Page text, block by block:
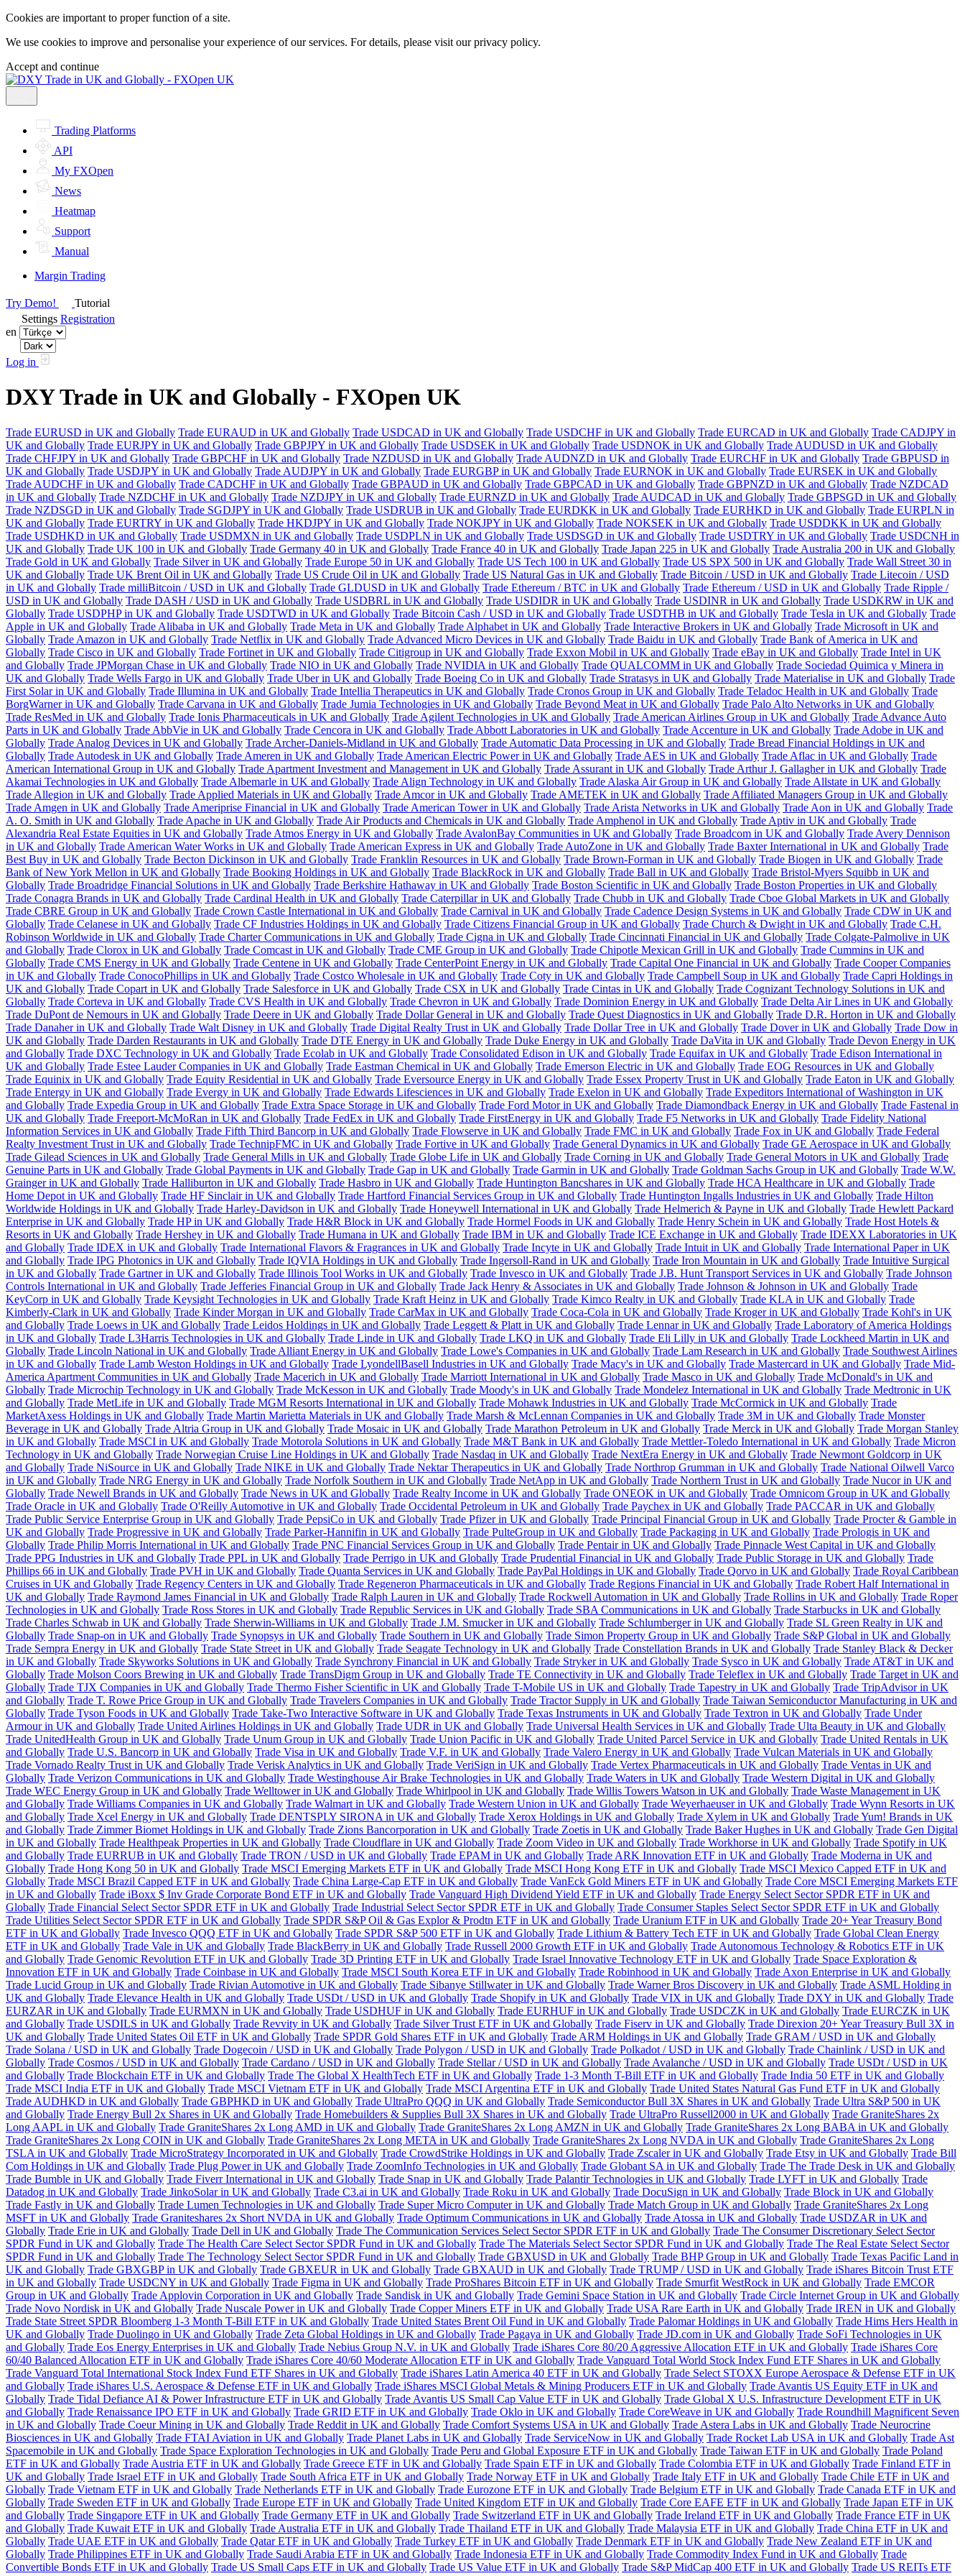
Cookies are important to proper function of a site.
We use cookies to improve and personalise your experience of our services. For details, please visit ourprivacy policy.
Accept and continue
Trading Platforms
API
My FXOpen
News
Heatmap
Support
Manual
Margin Trading
Try Demo!
Tutorial
Settings Registration
en
Log in
DXY Trade in UK and Globally - FXOpen UK
Trade EURUSD in UK and Globally Trade EURAUD in UK and Globally Trade USDCAD in UK and Globally Trade USDCHF in UK and Globally Trade EURCAD in UK and Globally Trade CADJPY in
UK and Globally Trade EURJPY in UK and Globally Trade GBPJPY in UK and Globally Trade USDSEK in UK and Globally Trade USDNOK in UK and Globally Trade AUDUSD in UK and Globally
Trade CHFJPY in UK and Globally Trade GBPCHF in UK and Globally Trade NZDUSD in UK and Globally Trade AUDNZD in UK and Globally Trade EURCHF in UK and Globally Trade GBPUSD in
UK and Globally Trade USDJPY in UK and Globally Trade AUDJPY in UK and Globally Trade EURGBP in UK and Globally Trade EURNOK in UK and Globally Trade EURSEK in UK and Globally
Trade AUDCHF in UK and Globally Trade CADCHF in UK and Globally Trade GBPAUD in UK and Globally Trade GBPCAD in UK and Globally Trade GBPNZD in UK and Globally Trade NZDCAD
in UK and Globally Trade NZDCHF in UK and Globally Trade NZDJPY in UK and Globally Trade EURNZD in UK and Globally Trade AUDCAD in UK and Globally Trade GBPSGD in UK and Globally
Trade NZDSGD in UK and Globally Trade SGDJPY in UK and Globally Trade USDRUB in UK and Globally Trade EURDKK in UK and Globally Trade EURHKD in UK and Globally Trade EURPLN in
UK and Globally Trade EURTRY in UK and Globally Trade HKDJPY in UK and Globally Trade NOKJPY in UK and Globally Trade NOKSEK in UK and Globally Trade USDDKK in UK and Globally
Trade USDHKD in UK and Globally Trade USDMXN in UK and Globally Trade USDPLN in UK and Globally Trade USDSGD in UK and Globally Trade USDTRY in UK and Globally Trade USDCNH in
UK and Globally Trade UK 100 in UK and Globally Trade Germany 40 in UK and Globally Trade France 40 in UK and Globally Trade Japan 225 in UK and Globally Trade Australia 200 in UK and Globally
Trade Gold in UK and Globally Trade Silver in UK and Globally Trade Europe 50 in UK and Globally Trade US Tech 100 in UK and Globally Trade US SPX 500 in UK and Globally Trade Wall Street 30 in
UK and Globally Trade UK Brent Oil in UK and Globally Trade US Crude Oil in UK and Globally Trade US Natural Gas in UK and Globally Trade Bitcoin / USD in UK and Globally Trade Litecoin / USD
in UK and Globally Trade milliBitcoin / USD in UK and Globally Trade GLDUSD in UK and Globally Trade Ethereum / BTC in UK and Globally Trade Ethereum / USD in UK and Globally Trade Ripple /
USD in UK and Globally Trade DASH / USD in UK and Globally Trade USDBRL in UK and Globally Trade USDIDR in UK and Globally Trade USDINR in UK and Globally Trade USDKRW in UK and
Globally Trade USDPHP in UK and Globally Trade USDTWD in UK and Globally Trade Bitcoin Cash / USD in UK and Globally Trade USDTHB in UK and Globally Trade Tesla in UK and Globally Trade
Apple in UK and Globally Trade Alibaba in UK and Globally Trade Meta in UK and Globally Trade Alphabet in UK and Globally Trade Interactive Brokers in UK and Globally Trade Microsoft in UK and
Globally Trade Amazon in UK and Globally Trade Netflix in UK and Globally Trade Advanced Micro Devices in UK and Globally Trade Baidu in UK and Globally Trade Bank of America in UK and
Globally Trade Cisco in UK and Globally Trade Fortinet in UK and Globally Trade Citigroup in UK and Globally Trade Exxon Mobil in UK and Globally Trade eBay in UK and Globally Trade Intel in UK
and Globally Trade JPMorgan Chase in UK and Globally Trade NIO in UK and Globally Trade NVIDIA in UK and Globally Trade QUALCOMM in UK and Globally Trade Sociedad Quimica y Minera in
UK and Globally Trade Wells Fargo in UK and Globally Trade Uber in UK and Globally Trade Boeing Co in UK and Globally Trade Stratasys in UK and Globally Trade Materialise in UK and Globally Trade
First Solar in UK and Globally Trade Illumina in UK and Globally Trade Intellia Therapeutics in UK and Globally Trade Cronos Group in UK and Globally Trade Teladoc Health in UK and Globally Trade
BorgWarner in UK and Globally Trade Carvana in UK and Globally Trade Jumia Technologies in UK and Globally Trade Beyond Meat in UK and Globally Trade Palo Alto Networks in UK and Globally
Trade ResMed in UK and Globally Trade Ionis Pharmaceuticals in UK and Globally Trade Agilent Technologies in UK and Globally Trade American Airlines Group in UK and Globally Trade Advance Auto
Parts in UK and Globally Trade AbbVie in UK and Globally Trade Cencora in UK and Globally Trade Abbott Laboratories in UK and Globally Trade Accenture in UK and Globally Trade Adobe in UK and
Globally Trade Analog Devices in UK and Globally Trade Archer-Daniels-Midland in UK and Globally Trade Automatic Data Processing in UK and Globally Trade Bread Financial Holdings in UK and
Globally Trade Autodesk in UK and Globally Trade Ameren in UK and Globally Trade American Electric Power in UK and Globally Trade AES in UK and Globally Trade Aflac in UK and Globally Trade
American International Group in UK and Globally Trade Apartment Investment and Management in UK and Globally Trade Assurant in UK and Globally Trade Arthur J. Gallagher in UK and Globally Trade
Akamai Technologies in UK and Globally Trade Albemarle in UK and Globally Trade Align Technology in UK and Globally Trade Alaska Air Group in UK and Globally Trade Allstate in UK and Globally
Trade Allegion in UK and Globally Trade Applied Materials in UK and Globally Trade Amcor in UK and Globally Trade AMETEK in UK and Globally Trade Affiliated Managers Group in UK and Globally
Trade Amgen in UK and Globally Trade Ameriprise Financial in UK and Globally Trade American Tower in UK and Globally Trade Arista Networks in UK and Globally Trade Aon in UK and Globally Trade
A. O. Smith in UK and Globally Trade Apache in UK and Globally Trade Air Products and Chemicals in UK and Globally Trade Amphenol in UK and Globally Trade Aptiv in UK and Globally Trade
Alexandria Real Estate Equities in UK and Globally Trade Atmos Energy in UK and Globally Trade AvalonBay Communities in UK and Globally Trade Broadcom in UK and Globally Trade Avery Dennison
in UK and Globally Trade American Water Works in UK and Globally Trade American Express in UK and Globally Trade AutoZone in UK and Globally Trade Baxter International in UK and Globally Trade
Best Buy in UK and Globally Trade Becton Dickinson in UK and Globally Trade Franklin Resources in UK and Globally Trade Brown-Forman in UK and Globally Trade Biogen in UK and Globally Trade
Bank of New York Mellon in UK and Globally Trade Booking Holdings in UK and Globally Trade BlackRock in UK and Globally Trade Ball in UK and Globally Trade Bristol-Myers Squibb in UK and
Globally Trade Broadridge Financial Solutions in UK and Globally Trade Berkshire Hathaway in UK and Globally Trade Boston Scientific in UK and Globally Trade Boston Properties in UK and Globally
Trade Conagra Brands in UK and Globally Trade Cardinal Health in UK and Globally Trade Caterpillar in UK and Globally Trade Chubb in UK and Globally Trade Cboe Global Markets in UK and Globally
Trade CBRE Group in UK and Globally Trade Crown Castle International in UK and Globally Trade Carnival in UK and Globally Trade Cadence Design Systems in UK and Globally Trade CDW in UK and
Globally Trade Celanese in UK and Globally Trade CF Industries Holdings in UK and Globally Trade Citizens Financial Group in UK and Globally Trade Church & Dwight in UK and Globally Trade C.H.
Robinson Worldwide in UK and Globally Trade Charter Communications in UK and Globally Trade Cigna in UK and Globally Trade Cincinnati Financial in UK and Globally Trade Colgate-Palmolive in UK
and Globally Trade Clorox in UK and Globally Trade Comcast in UK and Globally Trade CME Group in UK and Globally Trade Chipotle Mexican Grill in UK and Globally Trade Cummins in UK and
Globally Trade CMS Energy in UK and Globally Trade Centene in UK and Globally Trade CenterPoint Energy in UK and Globally Trade Capital One Financial in UK and Globally Trade Cooper Companies
in UK and Globally Trade ConocoPhillips in UK and Globally Trade Costco Wholesale in UK and Globally Trade Coty in UK and Globally Trade Campbell Soup in UK and Globally Trade Capri Holdings in
UK and Globally Trade Copart in UK and Globally Trade Salesforce in UK and Globally Trade CSX in UK and Globally Trade Cintas in UK and Globally Trade Cognizant Technology Solutions in UK and
Globally Trade Corteva in UK and Globally Trade CVS Health in UK and Globally Trade Chevron in UK and Globally Trade Dominion Energy in UK and Globally Trade Delta Air Lines in UK and Globally
Trade DuPont de Nemours in UK and Globally Trade Deere in UK and Globally Trade Dollar General in UK and Globally Trade Quest Diagnostics in UK and Globally Trade D.R. Horton in UK and Globally
Trade Danaher in UK and Globally Trade Walt Disney in UK and Globally Trade Digital Realty Trust in UK and Globally Trade Dollar Tree in UK and Globally Trade Dover in UK and Globally Trade Dow in
UK and Globally Trade Darden Restaurants in UK and Globally Trade DTE Energy in UK and Globally Trade Duke Energy in UK and Globally Trade DaVita in UK and Globally Trade Devon Energy in UK
and Globally Trade DXC Technology in UK and Globally Trade Ecolab in UK and Globally Trade Consolidated Edison in UK and Globally Trade Equifax in UK and Globally Trade Edison International in
UK and Globally Trade Estee Lauder Companies in UK and Globally Trade Eastman Chemical in UK and Globally Trade Emerson Electric in UK and Globally Trade EOG Resources in UK and Globally
Trade Equinix in UK and Globally Trade Equity Residential in UK and Globally Trade Eversource Energy in UK and Globally Trade Essex Property Trust in UK and Globally Trade Eaton in UK and Globally
Trade Entergy in UK and Globally Trade Evergy in UK and Globally Trade Edwards Lifesciences in UK and Globally Trade Exelon in UK and Globally Trade Expeditors International of Washington in UK
and Globally Trade Expedia Group in UK and Globally Trade Extra Space Storage in UK and Globally Trade Ford Motor in UK and Globally Trade Diamondback Energy in UK and Globally Trade Fastenal in
UK and Globally Trade Freeport-McMoRan in UK and Globally Trade FedEx in UK and Globally Trade FirstEnergy in UK and Globally Trade F5 Networks in UK and Globally Trade Fidelity National
Information Services in UK and Globally Trade Fifth Third Bancorp in UK and Globally Trade Flowserve in UK and Globally Trade FMC in UK and Globally Trade Fox in UK and Globally Trade Federal
Realty Investment Trust in UK and Globally Trade TechnipFMC in UK and Globally Trade Fortive in UK and Globally Trade General Dynamics in UK and Globally Trade GE Aerospace in UK and Globally
Trade Gilead Sciences in UK and Globally Trade General Mills in UK and Globally Trade Globe Life in UK and Globally Trade Corning in UK and Globally Trade General Motors in UK and Globally Trade
Genuine Parts in UK and Globally Trade Global Payments in UK and Globally Trade Gap in UK and Globally Trade Garmin in UK and Globally Trade Goldman Sachs Group in UK and Globally Trade W.W.
Grainger in UK and Globally Trade Halliburton in UK and Globally Trade Hasbro in UK and Globally Trade Huntington Bancshares in UK and Globally Trade HCA Healthcare in UK and Globally Trade
Home Depot in UK and Globally Trade HF Sinclair in UK and Globally Trade Hartford Financial Services Group in UK and Globally Trade Huntington Ingalls Industries in UK and Globally Trade Hilton
Worldwide Holdings in UK and Globally Trade Harley-Davidson in UK and Globally Trade Honeywell International in UK and Globally Trade Helmerich & Payne in UK and Globally Trade Hewlett Packard
Enterprise in UK and Globally Trade HP in UK and Globally Trade H&R Block in UK and Globally Trade Hormel Foods in UK and Globally Trade Henry Schein in UK and Globally Trade Host Hotels &
Resorts in UK and Globally Trade Hershey in UK and Globally Trade Humana in UK and Globally Trade IBM in UK and Globally Trade ICE Exchange in UK and Globally Trade IDEXX Laboratories in UK
and Globally Trade IDEX in UK and Globally Trade International Flavors & Fragrances in UK and Globally Trade Incyte in UK and Globally Trade Intuit in UK and Globally Trade International Paper in UK
and Globally Trade IPG Photonics in UK and Globally Trade IQVIA Holdings in UK and Globally Trade Ingersoll-Rand in UK and Globally Trade Iron Mountain in UK and Globally Trade Intuitive Surgical
in UK and Globally Trade Gartner in UK and Globally Trade Illinois Tool Works in UK and Globally Trade Invesco in UK and Globally Trade J.B. Hunt Transport Services in UK and Globally Trade Johnson
Controls International in UK and Globally Trade Jefferies Financial Group in UK and Globally Trade Jack Henry & Associates in UK and Globally Trade Johnson & Johnson in UK and Globally Trade
KeyCorp in UK and Globally Trade Keysight Technologies in UK and Globally Trade Kraft Heinz in UK and Globally Trade Kimco Realty in UK and Globally Trade KLA in UK and Globally Trade
Kimberly-Clark in UK and Globally Trade Kinder Morgan in UK and Globally Trade CarMax in UK and Globally Trade Coca-Cola in UK and Globally Trade Kroger in UK and Globally Trade Kohl's in UK
and Globally Trade Loews in UK and Globally Trade Leidos Holdings in UK and Globally Trade Leggett & Platt in UK and Globally Trade Lennar in UK and Globally Trade Laboratory of America Holdings
in UK and Globally Trade L3Harris Technologies in UK and Globally Trade Linde in UK and Globally Trade LKQ in UK and Globally Trade Eli Lilly in UK and Globally Trade Lockheed Martin in UK and
Globally Trade Lincoln National in UK and Globally Trade Alliant Energy in UK and Globally Trade Lowe's Companies in UK and Globally Trade Lam Research in UK and Globally Trade Southwest Airlines
in UK and Globally Trade Lamb Weston Holdings in UK and Globally Trade LyondellBasell Industries in UK and Globally Trade Macy's in UK and Globally Trade Mastercard in UK and Globally Trade Mid-
America Apartment Communities in UK and Globally Trade Macerich in UK and Globally Trade Marriott International in UK and Globally Trade Masco in UK and Globally Trade McDonald's in UK and
Globally Trade Microchip Technology in UK and Globally Trade McKesson in UK and Globally Trade Moody's in UK and Globally Trade Mondelez International in UK and Globally Trade Medtronic in UK
and Globally Trade MetLife in UK and Globally Trade MGM Resorts International in UK and Globally Trade Mohawk Industries in UK and Globally Trade McCormick in UK and Globally Trade
MarketAxess Holdings in UK and Globally Trade Martin Marietta Materials in UK and Globally Trade Marsh & McLennan Companies in UK and Globally Trade 3M in UK and Globally Trade Monster
Beverage in UK and Globally Trade Altria Group in UK and Globally Trade Mosaic in UK and Globally Trade Marathon Petroleum in UK and Globally Trade Merck in UK and Globally Trade Morgan Stanley
in UK and Globally Trade MSCI in UK and Globally Trade Motorola Solutions in UK and Globally Trade M&T Bank in UK and Globally Trade Mettler-Toledo International in UK and Globally Trade Micron
Technology in UK and Globally Trade Norwegian Cruise Line Holdings in UK and Globally Trade Nasdaq in UK and Globally Trade NextEra Energy in UK and Globally Trade Newmont Goldcorp in UK
and Globally Trade NiSource in UK and Globally Trade NIKE in UK and Globally Trade Nektar Therapeutics in UK and Globally Trade Northrop Grumman in UK and Globally Trade National Oilwell Varco
in UK and Globally Trade NRG Energy in UK and Globally Trade Norfolk Southern in UK and Globally Trade NetApp in UK and Globally Trade Northern Trust in UK and Globally Trade Nucor in UK and
Globally Trade Newell Brands in UK and Globally Trade News in UK and Globally Trade Realty Income in UK and Globally Trade ONEOK in UK and Globally Trade Omnicom Group in UK and Globally
Trade Oracle in UK and Globally Trade O'Reilly Automotive in UK and Globally Trade Occidental Petroleum in UK and Globally Trade Paychex in UK and Globally Trade PACCAR in UK and Globally
Trade Public Service Enterprise Group in UK and Globally Trade PepsiCo in UK and Globally Trade Pfizer in UK and Globally Trade Principal Financial Group in UK and Globally Trade Procter & Gamble in
UK and Globally Trade Progressive in UK and Globally Trade Parker-Hannifin in UK and Globally Trade PulteGroup in UK and Globally Trade Packaging in UK and Globally Trade Prologis in UK and
Globally Trade Philip Morris International in UK and Globally Trade PNC Financial Services Group in UK and Globally Trade Pentair in UK and Globally Trade Pinnacle West Capital in UK and Globally
Trade PPG Industries in UK and Globally Trade PPL in UK and Globally Trade Perrigo in UK and Globally Trade Prudential Financial in UK and Globally Trade Public Storage in UK and Globally Trade
Phillips 66 in UK and Globally Trade PVH in UK and Globally Trade Quanta Services in UK and Globally Trade PayPal Holdings in UK and Globally Trade Qorvo in UK and Globally Trade Royal Caribbean
Cruises in UK and Globally Trade Regency Centers in UK and Globally Trade Regeneron Pharmaceuticals in UK and Globally Trade Regions Financial in UK and Globally Trade Robert Half International in
UK and Globally Trade Raymond James Financial in UK and Globally Trade Ralph Lauren in UK and Globally Trade Rockwell Automation in UK and Globally Trade Rollins in UK and Globally Trade Roper
Technologies in UK and Globally Trade Ross Stores in UK and Globally Trade Republic Services in UK and Globally Trade SBA Communications in UK and Globally Trade Starbucks in UK and Globally
Trade Charles Schwab in UK and Globally Trade Sherwin-Williams in UK and Globally Trade J.M. Smucker in UK and Globally Trade Schlumberger in UK and Globally Trade SL Green Realty in UK and
Globally Trade Snap-on in UK and Globally Trade Synopsys in UK and Globally Trade Southern in UK and Globally Trade Simon Property Group in UK and Globally Trade S&P Global in UK and Globally
Trade Sempra Energy in UK and Globally Trade State Street in UK and Globally Trade Seagate Technology in UK and Globally Trade Constellation Brands in UK and Globally Trade Stanley Black & Decker
in UK and Globally Trade Skyworks Solutions in UK and Globally Trade Synchrony Financial in UK and Globally Trade Stryker in UK and Globally Trade Sysco in UK and Globally Trade AT&T in UK and
Globally Trade Molson Coors Brewing in UK and Globally Trade TransDigm Group in UK and Globally Trade TE Connectivity in UK and Globally Trade Teleflex in UK and Globally Trade Target in UK and
Globally Trade TJX Companies in UK and Globally Trade Thermo Fisher Scientific in UK and Globally Trade T-Mobile US in UK and Globally Trade Tapestry in UK and Globally Trade TripAdvisor in UK
and Globally Trade T. Rowe Price Group in UK and Globally Trade Travelers Companies in UK and Globally Trade Tractor Supply in UK and Globally Trade Taiwan Semiconductor Manufacturing in UK and
Globally Trade Tyson Foods in UK and Globally Trade Take-Two Interactive Software in UK and Globally Trade Texas Instruments in UK and Globally Trade Textron in UK and Globally Trade Under
Armour in UK and Globally Trade United Airlines Holdings in UK and Globally Trade UDR in UK and Globally Trade Universal Health Services in UK and Globally Trade Ulta Beauty in UK and Globally
Trade UnitedHealth Group in UK and Globally Trade Unum Group in UK and Globally Trade Union Pacific in UK and Globally Trade United Parcel Service in UK and Globally Trade United Rentals in UK
and Globally Trade U.S. Bancorp in UK and Globally Trade Visa in UK and Globally Trade V.F. in UK and Globally Trade Valero Energy in UK and Globally Trade Vulcan Materials in UK and Globally
Trade Vornado Realty Trust in UK and Globally Trade Verisk Analytics in UK and Globally Trade VeriSign in UK and Globally Trade Vertex Pharmaceuticals in UK and Globally Trade Ventas in UK and
Globally Trade Verizon Communications in UK and Globally Trade Westinghouse Air Brake Technologies in UK and Globally Trade Waters in UK and Globally Trade Western Digital in UK and Globally
Trade WEC Energy Group in UK and Globally Trade Welltower in UK and Globally Trade Whirlpool in UK and Globally Trade Willis Towers Watson in UK and Globally Trade Waste Management in UK
and Globally Trade Williams Companies in UK and Globally Trade Walmart in UK and Globally Trade Western Union in UK and Globally Trade Weyerhaeuser in UK and Globally Trade Wynn Resorts in UK
and Globally Trade Xcel Energy in UK and Globally Trade DENTSPLY SIRONA in UK and Globally Trade Xerox Holdings in UK and Globally Trade Xylem in UK and Globally Trade Yum! Brands in UK
and Globally Trade Zimmer Biomet Holdings in UK and Globally Trade Zions Bancorporation in UK and Globally Trade Zoetis in UK and Globally Trade Baker Hughes in UK and Globally Trade Gen Digital
in UK and Globally Trade Healthpeak Properties in UK and Globally Trade Cloudflare in UK and Globally Trade Zoom Video in UK and Globally Trade Workhorse in UK and Globally Trade Spotify in UK
and Globally Trade EURRUB in UK and Globally Trade TRON / USD in UK and Globally Trade EPAM in UK and Globally Trade ARK Innovation ETF in UK and Globally Trade Moderna in UK and
Globally Trade Hong Kong 50 in UK and Globally Trade MSCI Emerging Markets ETF in UK and Globally Trade MSCI Hong Kong ETF in UK and Globally Trade MSCI Mexico Capped ETF in UK and
Globally Trade MSCI Brazil Capped ETF in UK and Globally Trade China Large-Cap ETF in UK and Globally Trade VanEck Gold Miners ETF in UK and Globally Trade Core MSCI Emerging Markets ETF
in UK and Globally Trade iBoxx $ Inv Grade Corporate Bond ETF in UK and Globally Trade Vanguard High Dividend Yield ETF in UK and Globally Trade Energy Select Sector SPDR ETF in UK and
Globally Trade Financial Select Sector SPDR ETF in UK and Globally Trade Industrial Select Sector SPDR ETF in UK and Globally Trade Consumer Staples Select Sector SPDR ETF in UK and Globally
Trade Utilities Select Sector SPDR ETF in UK and Globally Trade SPDR S&P Oil & Gas Explor & Prodtn ETF in UK and Globally Trade Uranium ETF in UK and Globally Trade 20+ Year Treasury Bond
ETF in UK and Globally Trade Invesco QQQ ETF in UK and Globally Trade SPDR S&P 500 ETF in UK and Globally Trade Lithium & Battery Tech ETF in UK and Globally Trade Global Clean Energy
ETF in UK and Globally Trade Vale in UK and Globally Trade BlackBerry in UK and Globally Trade Russell 2000 Growth ETF in UK and Globally Trade Autonomous Technology & Robotics ETF in UK
and Globally Trade Genomic Revolution ETF in UK and Globally Trade 3D Printing ETF in UK and Globally Trade Israel Innovative Technology ETF in UK and Globally Trade Space Exploration &
Innovation ETF in UK and Globally Trade Coinbase in UK and Globally Trade MSCI South Korea ETF in UK and Globally Trade Robinhood in UK and Globally Trade Axon Enterprise in UK and Globally
Trade Lucid Group in UK and Globally Trade Rivian Automotive in UK and Globally Trade Sibanye Stillwater in UK and Globally Trade Warner Bros Discovery in UK and Globally Trade ASML Holding in
UK and Globally Trade Elevance Health in UK and Globally Trade USDt / USD in UK and Globally Trade Shopify in UK and Globally Trade VIX in UK and Globally Trade DXY in UK and Globally Trade
EURZAR in UK and Globally Trade EURMXN in UK and Globally Trade USDHUF in UK and Globally Trade EURHUF in UK and Globally Trade USDCZK in UK and Globally Trade EURCZK in UK
and Globally Trade USDILS in UK and Globally Trade Revvity in UK and Globally Trade Silver Trust ETF in UK and Globally Trade Fiserv in UK and Globally Trade Direxion 20+ Year Treasury Bull 3X in
UK and Globally Trade United States Oil ETF in UK and Globally Trade SPDR Gold Shares ETF in UK and Globally Trade ARM Holdings in UK and Globally Trade GRAM / USD in UK and Globally
Trade Solana / USD in UK and Globally Trade Dogecoin / USD in UK and Globally Trade Polygon / USD in UK and Globally Trade Polkadot / USD in UK and Globally Trade Chainlink / USD in UK and
Globally Trade Cosmos / USD in UK and Globally Trade Cardano / USD in UK and Globally Trade Stellar / USD in UK and Globally Trade Avalanche / USD in UK and Globally Trade USDt / USD in UK
and Globally Trade Blockchain ETF in UK and Globally Trade The Global X HealthTech ETF in UK and Globally Trade 1-3 Month T-Bill ETF in UK and Globally Trade India 50 ETF in UK and Globally
Trade MSCI India ETF in UK and Globally Trade MSCI Vietnam ETF in UK and Globally Trade MSCI Argentina ETF in UK and Globally Trade United States Natural Gas Fund ETF in UK and Globally
Trade AUDHKD in UK and Globally Trade GBPHKD in UK and Globally Trade UltraPro QQQ in UK and Globally Trade Semiconductor Bull 3X Shares in UK and Globally Trade Ultra S&P 500 in UK
and Globally Trade Energy Bull 2x Shares in UK and Globally Trade Homebuilders & Supplies Bull 3X Shares in UK and Globally Trade UltraPro Russell2000 in UK and Globally Trade GraniteShares 2x
Long AAPL in UK and Globally Trade GraniteShares 2x Long AMD in UK and Globally Trade GraniteShares 2x Long AMZN in UK and Globally Trade GraniteShares 2x Long BABA in UK and Globally
Trade GraniteShares 2x Long COIN in UK and Globally Trade GraniteShares 2x Long META in UK and Globally Trade GraniteShares 2x Long NVDA in UK and Globally Trade GraniteShares 2x Long
TSLA in UK and Globally Trade MicroStrategy Incorporated in UK and Globally Trade CrowdStrike Holdings in UK and Globally Trade Zscaler in UK and Globally Trade Etsy in UK and Globally Trade Bill
Com Holdings in UK and Globally Trade Plug Power in UK and Globally Trade ZoomInfo Technologies in UK and Globally Trade Globant SA in UK and Globally Trade The Trade Desk in UK and Globally
Trade Bumble in UK and Globally Trade Fiverr International in UK and Globally Trade Snap in UK and Globally Trade Palantir Technologies in UK and Globally Trade LYFT in UK and Globally Trade
Datadog in UK and Globally Trade JinkoSolar in UK and Globally Trade C3.ai in UK and Globally Trade Roku in UK and Globally Trade DocuSign in UK and Globally Trade Block in UK and Globally
Trade Fastly in UK and Globally Trade Lumen Technologies in UK and Globally Trade Super Micro Computer in UK and Globally Trade Match Group in UK and Globally Trade GraniteShares 2x Long
MSFT in UK and Globally Trade Graniteshares 2x Short NVDA in UK and Globally Trade Optimum Communications in UK and Globally Trade Atossa in UK and Globally Trade USDZAR in UK and
Globally Trade Erie in UK and Globally Trade Dell in UK and Globally Trade The Communication Services Select Sector SPDR ETF in UK and Globally Trade The Consumer Discretionary Select Sector
SPDR Fund in UK and Globally Trade The Health Care Select Sector SPDR Fund in UK and Globally Trade The Materials Select Sector SPDR Fund in UK and Globally Trade The Real Estate Select Sector
SPDR Fund in UK and Globally Trade The Technology Select Sector SPDR Fund in UK and Globally Trade GBXUSD in UK and Globally Trade BHP Group in UK and Globally Trade Texas Pacific Land in
UK and Globally Trade GBXGBP in UK and Globally Trade GBXEUR in UK and Globally Trade GBXAUD in UK and Globally Trade TRUMP / USD in UK and Globally Trade iShares Bitcoin Trust ETF
in UK and Globally Trade USDCNY in UK and Globally Trade Figma in UK and Globally Trade ProShares Bitcoin ETF in UK and Globally Trade Smurfit WestRock in UK and Globally Trade EMCOR
Group in UK and Globally Trade Applovin Corporation in UK and Globally Trade Sandisk in UK and Globally Trade Gemini Space Station in UK and Globally Trade Circle Internet Group in UK and Globally
Trade Novo Nordisk in UK and Globally Trade Nuscale Power in UK and Globally Trade Copper Miners ETF in UK and Globally Trade USA Rare Earth in UK and Globally Trade IREN in UK and Globally
Trade State Street SPDR Bloomberg 1-3 Month T-Bill ETF in UK and Globally Trade United States Brent Oil Fund in UK and Globally Trade Palomar Holdings in UK and Globally Trade Hims Hers Health in
UK and Globally Trade Duolingo in UK and Globally Trade Zeta Global Holdings in UK and Globally Trade Pagaya in UK and Globally Trade JD.com in UK and Globally Trade SoFi Technologies in UK
and Globally Trade Eos Energy Enterprises in UK and Globally Trade Nebius Group N.V. in UK and Globally Trade iShares Core 80/20 Aggressive Allocation ETF in UK and Globally Trade iShares Core
60/40 Balanced Allocation ETF in UK and Globally Trade iShares Core 40/60 Moderate Allocation ETF in UK and Globally Trade Vanguard Total World Stock Index Fund ETF Shares in UK and Globally
Trade Vanguard Total International Stock Index Fund ETF Shares in UK and Globally Trade iShares Latin America 40 ETF in UK and Globally Trade Select STOXX Europe Aerospace & Defense ETF in UK
and Globally Trade iShares U.S. Aerospace & Defense ETF in UK and Globally Trade iShares MSCI Global Metals & Mining Producers ETF in UK and Globally Trade Avantis US Equity ETF in UK and
Globally Trade Tidal Defiance AI & Power Infrastructure ETF in UK and Globally Trade Avantis US Small Cap Value ETF in UK and Globally Trade Global X U.S. Infrastructure Development ETF in UK
and Globally Trade Renaissance IPO ETF in UK and Globally Trade GRID ETF in UK and Globally Trade Oklo in UK and Globally Trade CoreWeave in UK and Globally Trade Roundhill Magnificent Seven
in UK and Globally Trade Coeur Mining in UK and Globally Trade Reddit in UK and Globally Trade Comfort Systems USA in UK and Globally Trade Astera Labs in UK and Globally Trade Neurocrine
Biosciences in UK and Globally Trade FTAI Aviation in UK and Globally Trade Planet Labs in UK and Globally Trade ServiceNow in UK and Globally Trade Rocket Lab USA in UK and Globally Trade Ast
Spacemobile in UK and Globally Trade Space Exploration Technologies in UK and Globally Trade Peru and Global Exposure ETF in UK and Globally Trade Taiwan ETF in UK and Globally Trade Poland
ETF in UK and Globally Trade Austria ETF in UK and Globally Trade Greece ETF in UK and Globally Trade Spain ETF in UK and Globally Trade Colombia ETF in UK and Globally Trade Finland ETF in
UK and Globally Trade Israel ETF in UK and Globally Trade South Africa ETF in UK and Globally Trade Norway ETF in UK and Globally Trade Italy ETF in UK and Globally Trade Chile ETF in UK and
Globally Trade Vietnam ETF in UK and Globally Trade Netherlands ETF in UK and Globally Trade Eurozone ETF in UK and Globally Trade Belgium ETF in UK and Globally Trade Canada ETF in UK and
Globally Trade Sweden ETF in UK and Globally Trade Europe ETF in UK and Globally Trade United Kingdom ETF in UK and Globally Trade Core EAFE ETF in UK and Globally Trade Japan ETF in UK
and Globally Trade Singapore ETF in UK and Globally Trade Germany ETF in UK and Globally Trade Switzerland ETF in UK and Globally Trade Ireland ETF in UK and Globally Trade France ETF in UK
and Globally Trade Kuwait ETF in UK and Globally Trade Australia ETF in UK and Globally Trade Thailand ETF in UK and Globally Trade Malaysia ETF in UK and Globally Trade China ETF in UK and
Globally Trade UAE ETF in UK and Globally Trade Qatar ETF in UK and Globally Trade Turkey ETF in UK and Globally Trade Denmark ETF in UK and Globally Trade New Zealand ETF in UK and
Globally Trade Philippines ETF in UK and Globally Trade Saudi Arabia ETF in UK and Globally Trade Indonesia ETF in UK and Globally Trade Commodity Index Fund in UK and Globally Trade
Convertible Bonds ETF in UK and Globally Trade US Small Caps ETF in UK and Globally Trade US Value ETF in UK and Globally Trade S&P MidCap 400 ETF in UK and Globally Trade US REITs ETF